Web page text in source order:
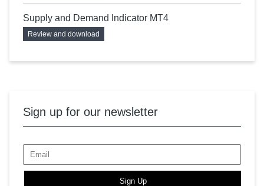
Supply and Demand Indicator MT4
Review and download
Sign up for our newsletter
Sign Up